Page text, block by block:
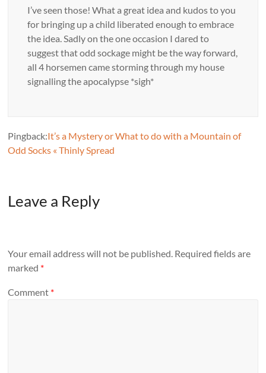
I’ve seen those! What a great idea and kudos to you
for bringing up a child liberated enough to embrace
the idea. Sadly on the one occasion I dared to
suggest that odd sockage might be the way forward,
all 4 horsemen came storming through my house
signalling the apocalypse *sigh*
Pingback:It’s a Mystery or What to do with a Mountain of
Odd Socks « Thinly Spread
Leave a Reply
Your email address will not be published. Required fields are
marked *
Comment *